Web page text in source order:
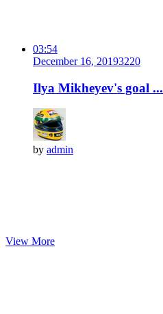
03:54
December 16, 20193220
Ilya Mikheyev's goal ...
by admin
View More